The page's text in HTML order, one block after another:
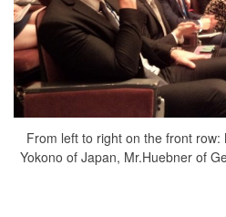
From left to right on the front
Yokono of Japan, Mr.Huebner of